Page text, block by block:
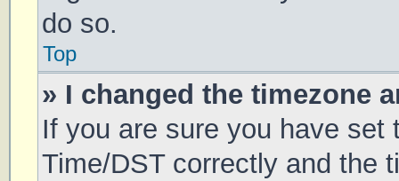
do so.
Top
» I changed the timezone
If you are sure you have set
Time/DST correctly and the